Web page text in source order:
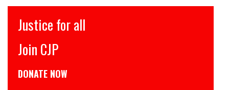
इंसाफ़ सब के लिए
CJP से जुड़िये
डोनेट कीजिये